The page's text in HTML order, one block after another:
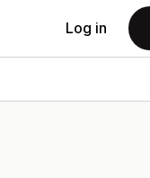
Log in